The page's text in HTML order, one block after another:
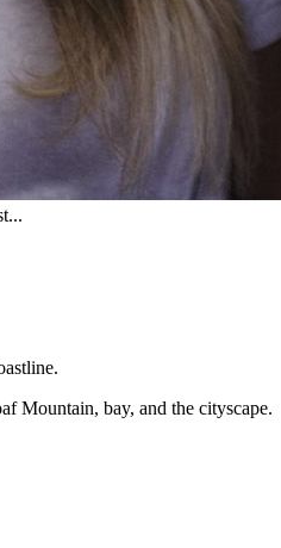
Mountain, bay, and the cityscape.